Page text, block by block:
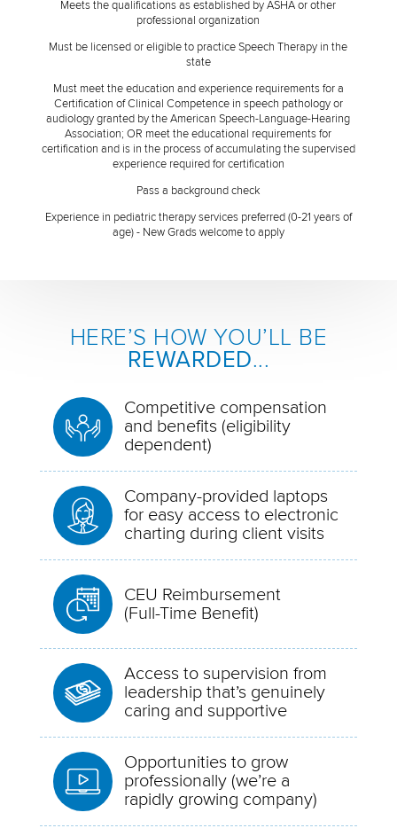
Meets the qualifications as established by ASHA or other
professional organization
Must be licensed or eligible to practice Speech Therapy in the
state
Must meet the education and experience requirements for a
Certification of Clinical Competence in speech pathology or
audiology granted by the American Speech-Language-Hearing
Association; OR meet the educational requirements for
certification and is in the process of accumulating the supervised
experience required for certification
Pass a background check
Experience in pediatric therapy services preferred (0-21 years of
age) - New Grads welcome to apply
HERE’S HOW YOU’LL BE
REWARDED...
Competitive compensation
and benefits (eligibility
dependent)
Company-provided laptops
for easy access to electronic
charting during client visits
CEU Reimbursement
(Full-Time Benefit)
Access to supervision from
leadership that’s genuinely
caring and supportive
Opportunities to grow
professionally (we’re a
rapidly growing company)